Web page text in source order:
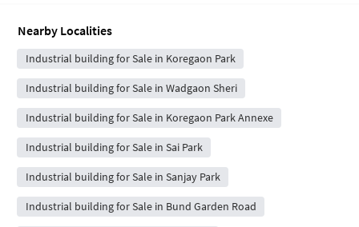
Nearby Localities
Industrial building for Sale in Koregaon Park
Industrial building for Sale in Wadgaon Sheri
Industrial building for Sale in Koregaon Park Annexe
Industrial building for Sale in Sai Park
Industrial building for Sale in Sanjay Park
Industrial building for Sale in Bund Garden Road